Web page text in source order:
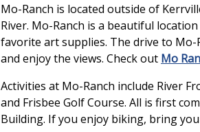
Mo-Ranch is located outside of
River. Mo-Ranch is a beautiful
favorite art supplies. The drive to
and enjoy the views. Check out Mo
Activities at Mo-Ranch include River
and Frisbee Golf Course. All is first
Building. If you enjoy biking, bring